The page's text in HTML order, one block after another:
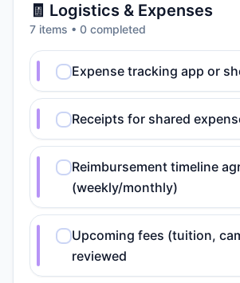
🧾 Logistics & Expenses
7 items • 0 completed
Expense tracking app or
Receipts for shared
Reimbursement timeline
(weekly/monthly)
Upcoming fees (tuition,
reviewed